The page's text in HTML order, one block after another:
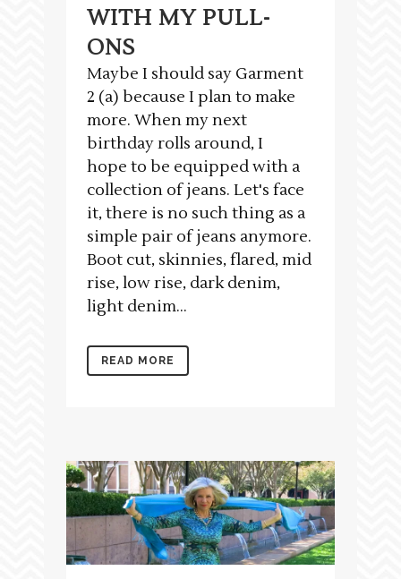
WITH MY PULL-
ONS
Maybe I should say Garment
2 (a) because I plan to make
more. When my next
birthday rolls around, I
hope to be equipped with a
collection of jeans. Let's face
it, there is no such thing as a
simple pair of jeans anymore.
Boot cut, skinnies, flared, mid
rise, low rise, dark denim,
light denim...
READ MORE